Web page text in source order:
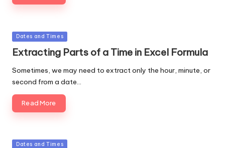
Posted
in
Dates and Times
Extracting Parts of a Time in Excel Formula
Sometimes, we may need to extract only the hour, minute, or
second from a date…
Read More
Posted
Dates and Times